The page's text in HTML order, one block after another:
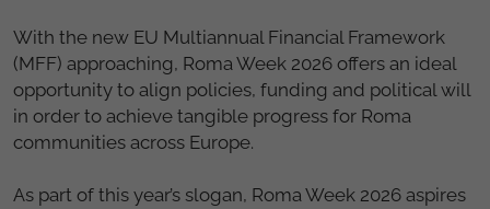
With the new EU Multiannual Financial Framework
(MFF) approaching, Roma Week 2026 offers an ideal
opportunity to align policies, funding and political will
in order to achieve tangible progress for Roma
communities across Europe.
As part of this year’s slogan, Roma Week 2026 aspires